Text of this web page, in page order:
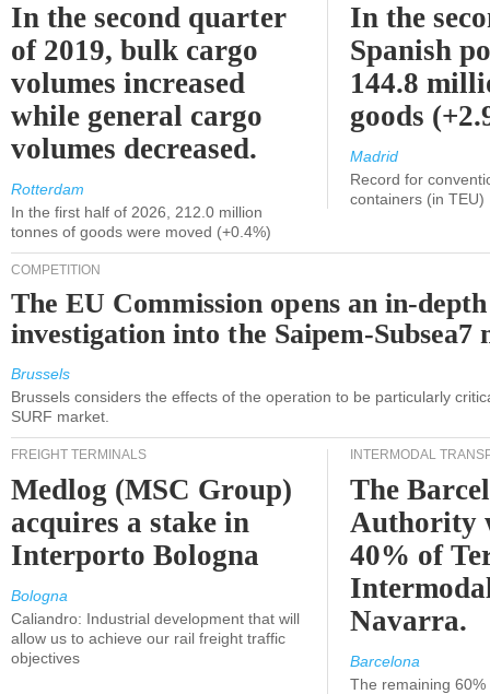
In the second quarter
of 2019, bulk cargo
volumes increased
while general cargo
volumes decreased.
Rotterdam
In the first half of 2026, 212.0 million
tonnes of goods were moved (+0.4%)
In the
Spanish
144.8
goods
Madrid
Record for
containers (in TEU)
COMPETITION
The EU Commission opens an in-depth
investigation into the Saipem-Subsea7
Brussels
Brussels considers the effects of the operation to be particularly
SURF market.
FREIGHT TERMINALS
Medlog (MSC Group)
acquires a stake in
Interporto Bologna
Bologna
Caliandro: Industrial development that will
allow us to achieve our rail freight traffic
objectives
INTERMODAL
The
Authority
40% of
Navarra.
Barcelona
The remaining